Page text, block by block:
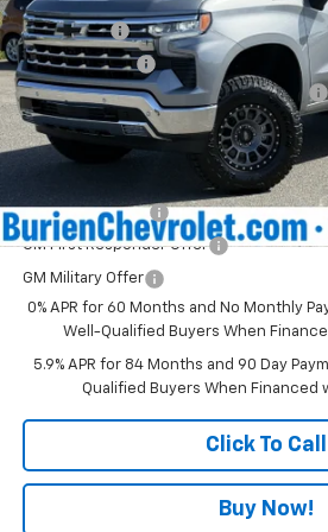
Bonus Cash
Customer Cash
Negotiable Documentary Services Fee:
Internet Price:
Add. Offers you may Qualify For:
Trade Assistance
GM First Responder Offer
GM Military Offer
0% APR for 60 Months and No Monthly
Well-Qualified Buyers When
5.9% APR for 84 Months and 90 Day
Qualified Buyers When Financed
Click To Call
Buy Now!